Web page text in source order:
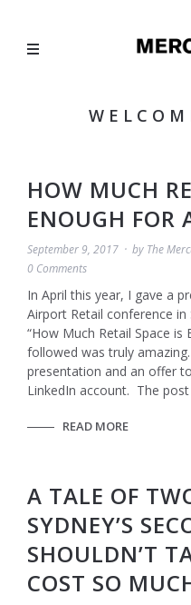
HOW MUCH
ENOUGH FOR
September 9, 2017 by The
0 Comments
In April this year, I gave a
Airport Retail conference
“How Much Retail Space
followed was truly
presentation and an offer
LinkedIn account. The
READ MORE
A TALE OF
SYDNEY’S
SHOULDN’T
COST SO